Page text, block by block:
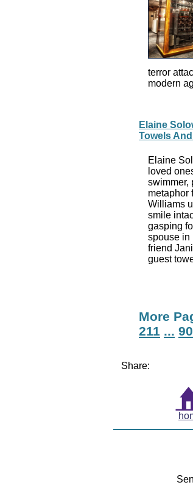
terror
modern
Elaine
Towels
Elaine
loved
swimmer,
metaphor
Williams
smile
gasping
spouse in
friend
guest
More
211 ...
Share: